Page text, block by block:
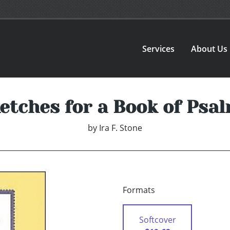
Services About Us
for a Book of
by Ira F. Stone
Formats
Softcover